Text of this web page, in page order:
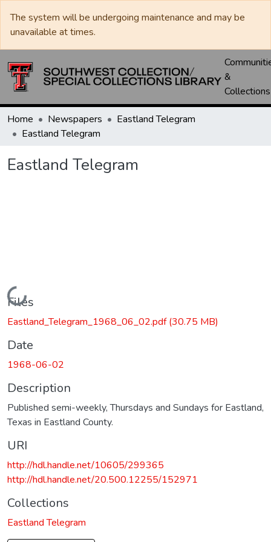
The system will be undergoing maintenance and may be
unavailable at times.
&
Collections
Home Newspapers
Eastland Telegram
Eastland Telegram
Eastland Telegram
Loading...
Files
Eastland_Telegram_1968_06_02.pdf(30.75 MB)
Date
1968-06-02
Description
Published semi-weekly, Thursdays and Sundays for Eastland,
Texas in Eastland County.
URI
http://hdl.handle.net/10605/299365
http://hdl.handle.net/20.500.12255/152971
Collections
Eastland Telegram